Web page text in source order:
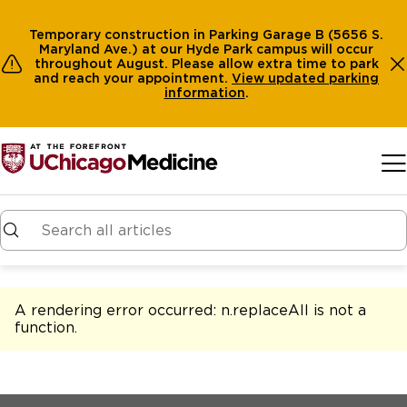
Temporary construction in Parking Garage B (5656 S.
Maryland Ave.) at our Hyde Park campus will occur
throughout August. Please allow extra time to park
and reach your appointment. View updated parking
information.
A rendering error occurred: n.replaceAll is not a
function.